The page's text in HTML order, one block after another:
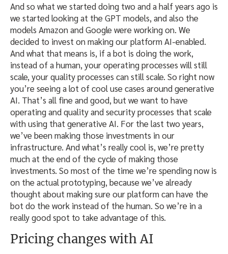
And so what we started doing two and a half years ago is
we started looking at the GPT models, and also the
models Amazon and Google were working on. We
decided to invest on making our platform AI-enabled.
And what that means is, if a bot is doing the work,
instead of a human, your operating processes will still
scale, your quality processes can still scale. So right now
you’re seeing a lot of cool use cases around generative
AI. That’s all fine and good, but we want to have
operating and quality and security processes that scale
with using that generative AI. For the last two years,
we’ve been making those investments in our
infrastructure. And what’s really cool is, we’re pretty
much at the end of the cycle of making those
investments. So most of the time we’re spending now is
on the actual prototyping, because we’ve already
thought about making sure our platform can have the
bot do the work instead of the human. So we’re in a
really good spot to take advantage of this.
Pricing changes with AI